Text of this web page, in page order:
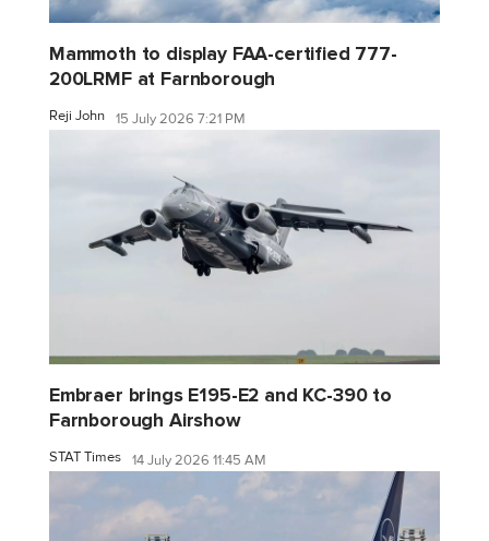
Mammoth to display FAA-certified 777-
200LRMF at Farnborough
Reji John 15 July 2026 7:21 PM
Embraer brings E195-E2 and KC-390 to
Farnborough Airshow
STAT Times 14 July 2026 11:45 AM